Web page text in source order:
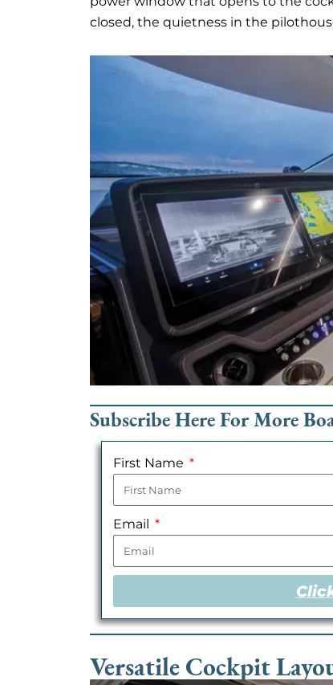
closed, the quietness in the
Subscribe Here For More
First Name
Email
Versatile Cockpit